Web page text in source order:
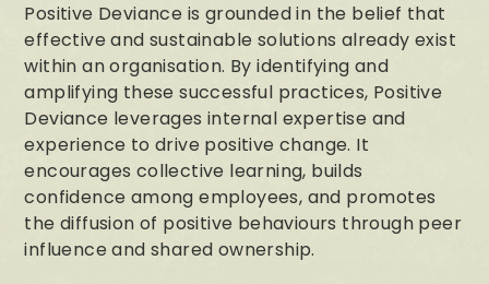
Positive Deviance is grounded in the belief that
effective and sustainable solutions already exist
within an organisation. By identifying and
amplifying these successful practices, Positive
Deviance leverages internal expertise and
experience to drive positive change. It
encourages collective learning, builds
confidence among employees, and promotes
the diffusion of positive behaviours through peer
influence and shared ownership.